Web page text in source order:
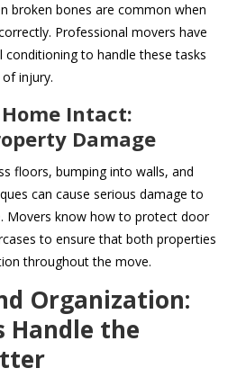
broken bones are common when
Professional movers have
conditioning to handle these tasks
injury.
Intact:
Damage
floors, bumping into walls, and
can cause serious damage to
Movers know how to protect door
to ensure that both properties
throughout the move.
Organization:
Handle the